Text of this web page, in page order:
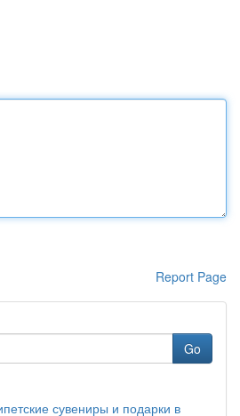
Report Page
Go
сувениры и подарки в